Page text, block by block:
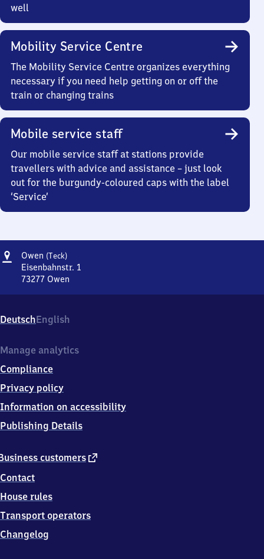
well
Mobility Service Centre
The Mobility Service Centre organizes everything
necessary if you need help getting on or off the
train or changing trains
Mobile service staff
Our mobile service staff at stations provide
travellers with advice and assistance – just look
out for the burgundy-coloured caps with the label
‘Service’
Address
Owen (Teck)Owen
(Teck)
Eisenbahnstr. 1
73277 Owen
Eisenbahnstr.
1,
3
7
7
DeutschEnglish
customers external
Contact
House rules
Transport operators
Changelog
Manage analytics
Compliance
Privacy policy
Information on accessibility
Publishing Details